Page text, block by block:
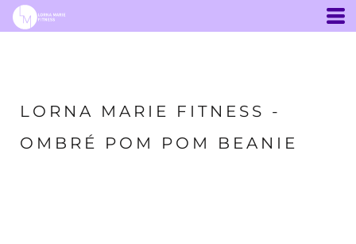
LORNA MARIE FITNESS -
OMBRÉ POM POM BEANIE